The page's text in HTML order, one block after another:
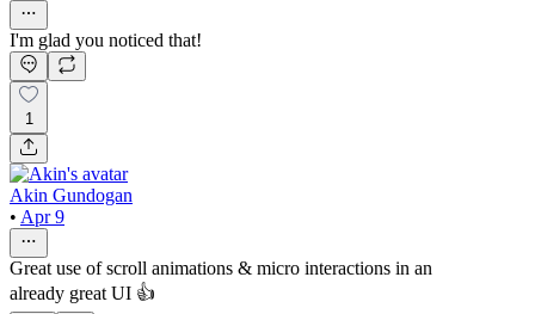
I'm glad you noticed that!
1
Akin Gundogan
• Apr 9
Great use of scroll animations & micro interactions in an
already great UI 👍